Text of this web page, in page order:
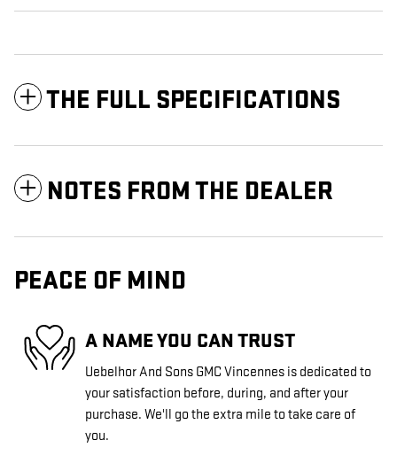
THE FULL SPECIFICATIONS
NOTES FROM THE DEALER
PEACE OF MIND
A NAME YOU CAN TRUST
Uebelhor And Sons GMC Vincennes is dedicated to
your satisfaction before, during, and after your
purchase. We'll go the extra mile to take care of
you.